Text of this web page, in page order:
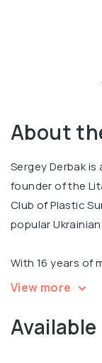
About
Sergey Derbak
founder of the
Club of Plastic
popular
With 16 years of
plastic surgery,
surgeries.
View more